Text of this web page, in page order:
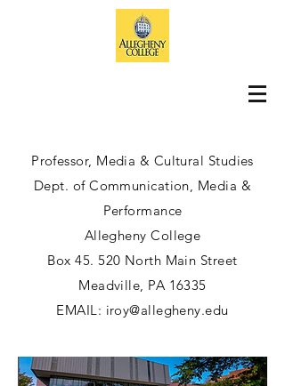
Professor, Media & Cultural Studies
Dept. of Communication, Media &
Performance
Allegheny College
Box 45. 520 North Main Street
Meadville, PA 16335
EMAIL: iroy@allegheny.edu